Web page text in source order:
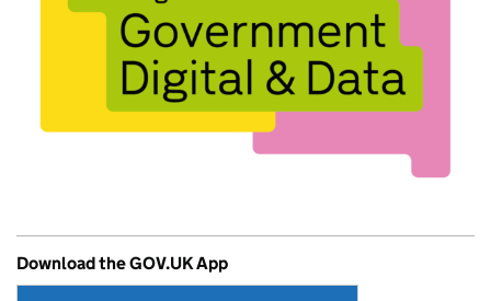
Download the GOV.UK App